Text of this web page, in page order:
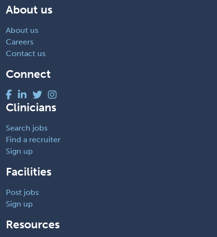
About us
About us
Careers
Contact us
Connect
Clinicians
Search jobs
Find a recruiter
Sign up
Facilities
Post jobs
Sign up
Resources